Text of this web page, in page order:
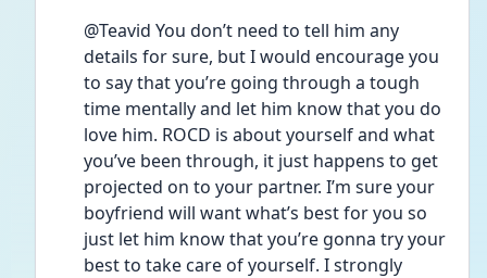
@Teavid You don’t need to tell him any
details for sure, but I would encourage you
to say that you’re going through a tough
time mentally and let him know that you do
love him. ROCD is about yourself and what
you’ve been through, it just happens to get
projected on to your partner. I’m sure your
boyfriend will want what’s best for you so
just let him know that you’re gonna try your
best to take care of yourself. I strongly